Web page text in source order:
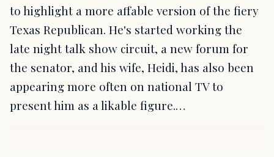
to highlight a more affable version of the fiery
Texas Republican. He's started working the
late night talk show circuit, a new forum for
the senator, and his wife, Heidi, has also been
appearing more often on national TV to
present him as a likable figure.…